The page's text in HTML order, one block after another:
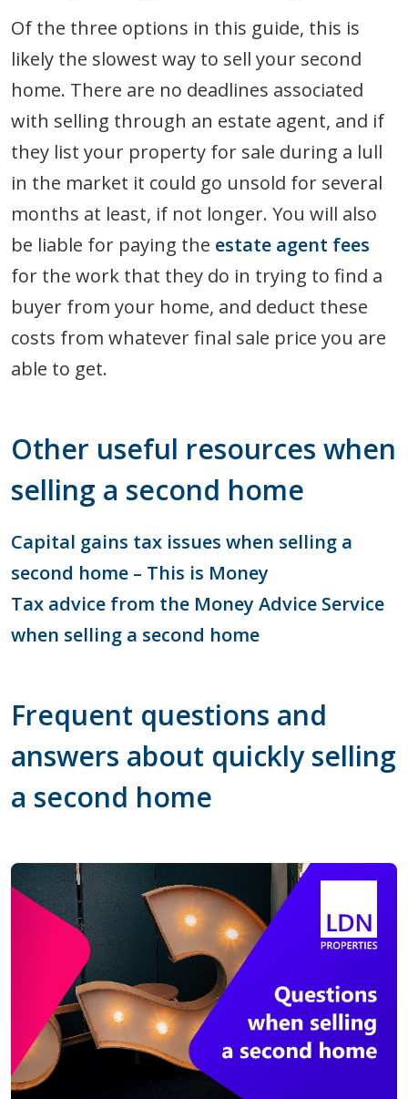
Of the three options in this guide, this is
likely the slowest way to sell your second
home. There are no deadlines associated
with selling through an estate agent, and if
they list your property for sale during a lull
in the market it could go unsold for several
months at least, if not longer. You will also
be liable for paying the estate agent fees
for the work that they do in trying to find a
buyer from your home, and deduct these
costs from whatever final sale price you are
able to get.
Other useful resources when
selling a second home
Capital gains tax issues when selling a
second home – This is Money
Tax advice from the Money Advice Service
when selling a second home
Frequent questions and
answers about quickly selling
a second home